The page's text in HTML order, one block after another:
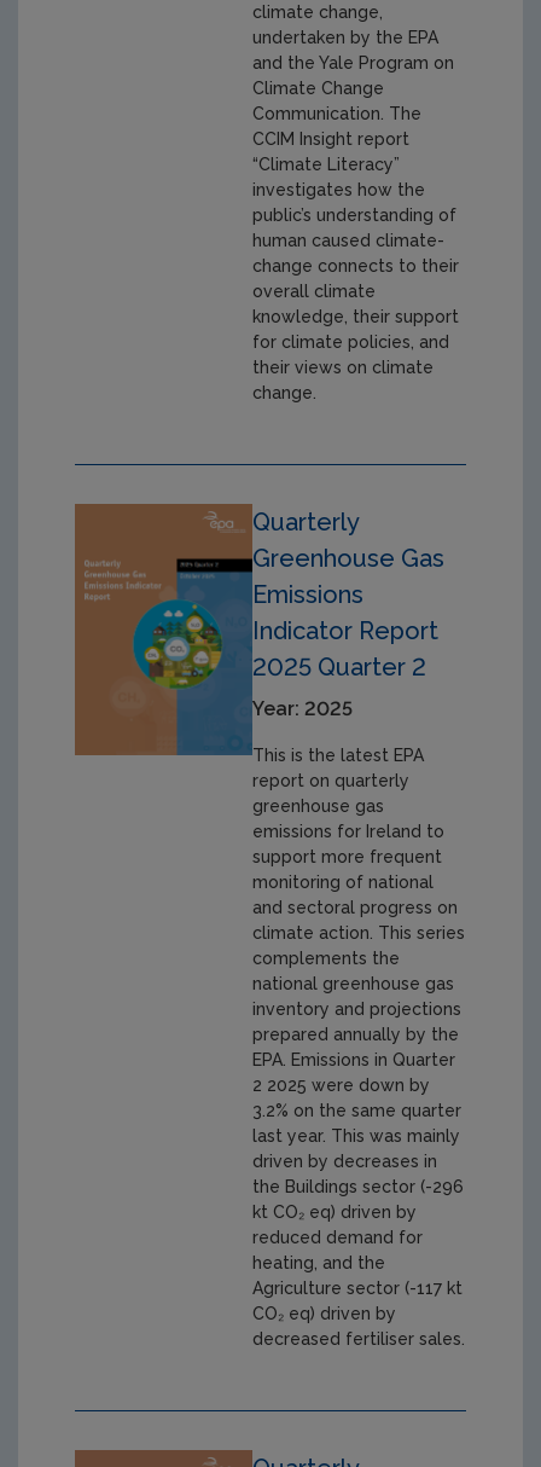
climate change,
undertaken by the EPA
and the Yale Program on
Climate Change
Communication. The
CCIM Insight report
“Climate Literacy”
investigates how the
public’s understanding of
human caused climate-
change connects to their
overall climate
knowledge, their support
for climate policies, and
their views on climate
change.
Quarterly
Greenhouse Gas
Emissions
Indicator Report
2025 Quarter 2
Year: 2025
This is the latest EPA
report on quarterly
greenhouse gas
emissions for Ireland to
support more frequent
monitoring of national
and sectoral progress on
climate action. This series
complements the
national greenhouse gas
inventory and projections
prepared annually by the
EPA. Emissions in Quarter
2 2025 were down by
3.2% on the same quarter
last year. This was mainly
driven by decreases in
the Buildings sector (-296
kt CO₂ eq) driven by
reduced demand for
heating, and the
Agriculture sector (-117 kt
CO₂ eq) driven by
decreased fertiliser sales.